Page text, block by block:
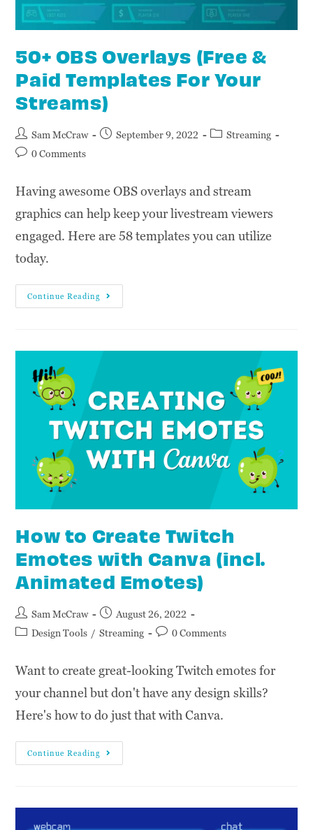
50+ OBS Overlays (Free &
Paid Templates For Your
Streams)
Sam McCraw September 9, 2022
Streaming
0 Comments
Having awesome OBS overlays and stream
graphics can help keep your livestream viewers
engaged. Here are 58 templates you can utilize
today.
Continue Reading
How to Create Twitch
Emotes with Canva (incl.
Animated Emotes)
Sam McCraw
August 26, 2022
Design Tools / Streaming 0 Comments
Want to create great-looking Twitch emotes for
your channel but don't have any design skills?
Here's how to do just that with Canva.
Continue Reading